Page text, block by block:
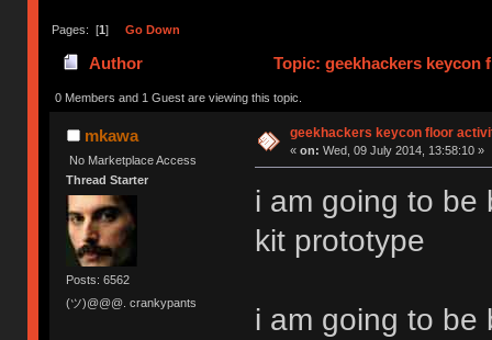
Pages: [1] Go Down
Author Topic: geekhackers keycon
0 Members and 1 Guest are viewing this topic.
mkawa
No Marketplace Access
Thread Starter
Posts: 6562
(ツ)@@@. crankypants
geekhackers keycon floor
« on: Wed, 09 July 2014, 13:58:10 »
i am going to be
kit prototype
i am going to be